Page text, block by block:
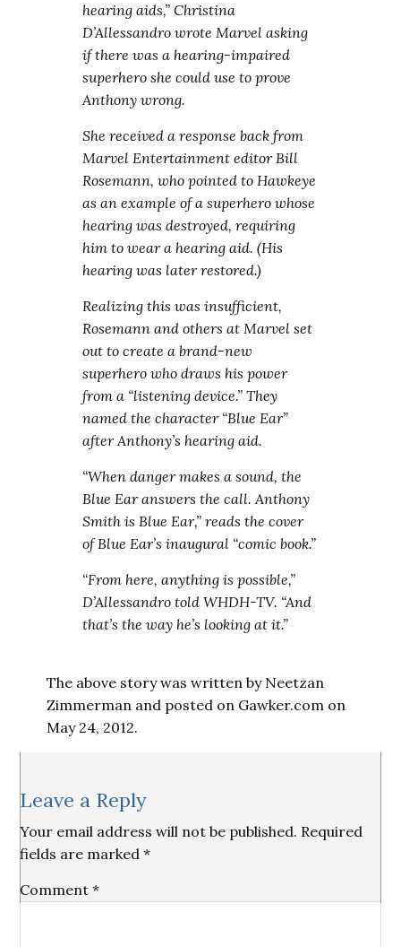
hearing aids,” Christina
D’Allessandro wrote Marvel asking
if there was a hearing-impaired
superhero she could use to prove
Anthony wrong.
She received a response back from
Marvel Entertainment editor Bill
Rosemann, who pointed to Hawkeye
as an example of a superhero whose
hearing was destroyed, requiring
him to wear a hearing aid. (His
hearing was later restored.)
Realizing this was insufficient,
Rosemann and others at Marvel set
out to create a brand-new
superhero who draws his power
from a “listening device.” They
named the character “Blue Ear”
after Anthony’s hearing aid.
“When danger makes a sound, the
Blue Ear answers the call. Anthony
Smith is Blue Ear,” reads the cover
of Blue Ear’s inaugural “comic book.”
“From here, anything is possible,”
D’Allessandro told WHDH-TV. “And
that’s the way he’s looking at it.”
The above story was written by Neetzan
Zimmerman and posted on Gawker.com on
May 24, 2012.
Reader
Interactions
Leave a Reply
Your email address will not be published. Required
fields are marked*
Comment*